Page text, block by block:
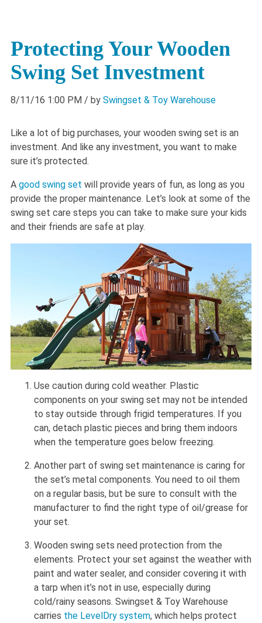
Protecting Your Wooden
Swing Set Investment
8/11/16 1:00 PM / by Swingset & Toy Warehouse
Like a lot of big purchases, your wooden swing set is an
investment. And like any investment, you want to make
sure it’s protected.
A good swing set will provide years of fun, as long as you
provide the proper maintenance. Let’s look at some of the
swing set care steps you can take to make sure your kids
and their friends are safe at play.
Use caution during cold weather. Plastic
components on your swing set may not be intended
to stay outside through frigid temperatures. If you
can, detach plastic pieces and bring them indoors
when the temperature goes below freezing.
Another part of swing set maintenance is caring for
the set’s metal components. You need to oil them
on a regular basis, but be sure to consult with the
manufacturer to find the right type of oil/grease for
your set.
Wooden swing sets need protection from the
elements. Protect your set against the weather with
paint and water sealer, and consider covering it with
a tarp when it’s not in use, especially during
cold/rainy seasons. Swingset & Toy Warehouse
carries the LevelDry system, which helps protect